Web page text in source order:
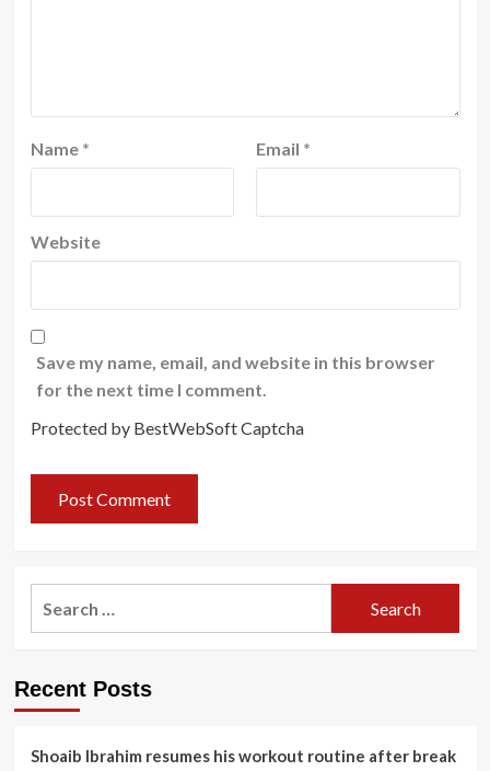
Name * Email *
Website
Save my name, email, and website in this browser
for the next time I comment.
Protected by BestWebSoft Captcha
Recent Posts
Shoaib Ibrahim resumes his workout routine after break